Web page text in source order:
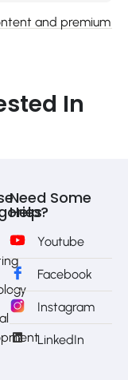
and premium
In
Need Some
Help?
Youtube
Facebook
Instagram
LinkedIn